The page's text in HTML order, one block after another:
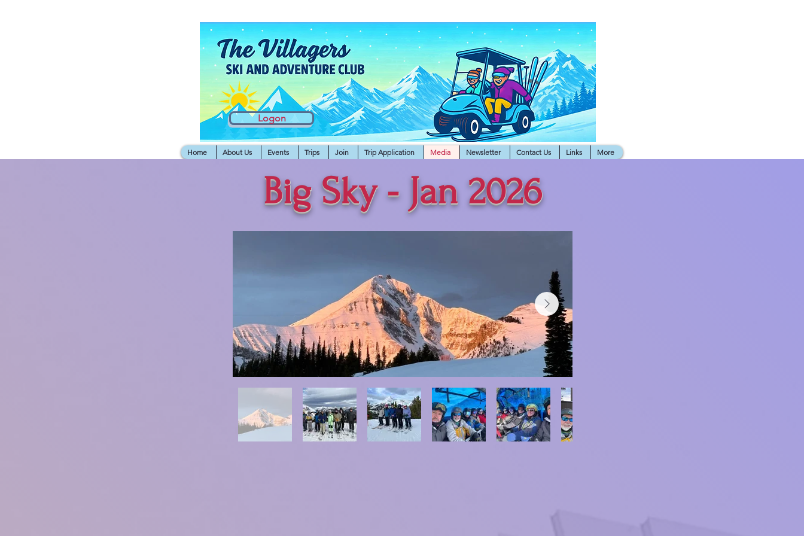
Home About Us Events Trips Join Trip Application Media Newsletter Contact Us Links More
Logon
Big Sky - Jan 2026